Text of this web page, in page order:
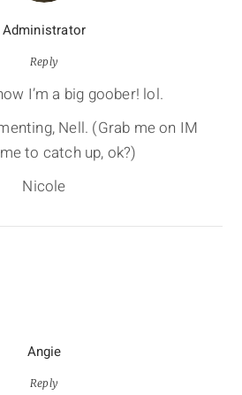
Administrator
Reply
I’m a big goober! lol.
Nell. (Grab me on IM
to catch up, ok?)
Nicole
Angie
Reply